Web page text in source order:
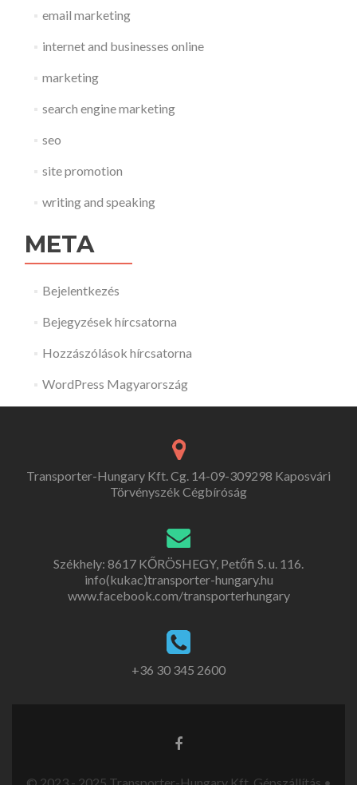
email marketing
internet and businesses online
marketing
search engine marketing
seo
site promotion
writing and speaking
META
Bejelentkezés
Bejegyzések hírcsatorna
Hozzászólások hírcsatorna
WordPress Magyarország
Transporter-Hungary Kft. Cg. 14-09-309298 Kaposvári
Törvényszék Cégbíróság
Székhely: 8617 KŐRÖSHEGY, Petőfi S. u. 116.
info(kukac)transporter-hungary.hu
www.facebook.com/transporterhungary
+36 30 345 2600